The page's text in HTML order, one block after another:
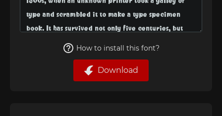
How to install this font?
Download